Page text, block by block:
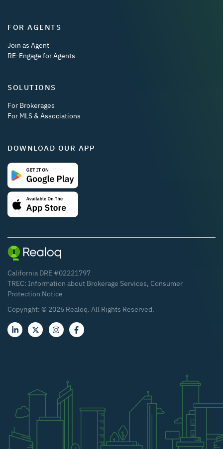
FOR AGENTS
Join as Agent
RE-Engage for Agents
SOLUTIONS
For Brokerages
For MLS & Associations
DOWNLOAD OUR APP
California DRE #02221797
TREC: Information about Brokerage Services, Consumer
Protection Notice
Copyright: © 2026 Realoq. All Rights Reserved.